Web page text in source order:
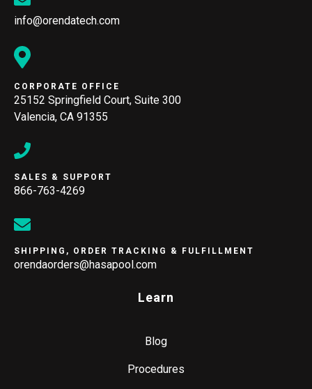
info@orendatech.com
CORPORATE OFFICE
25152 Springfield Court, Suite 300
Valencia, CA 91355
SALES & SUPPORT
866-763-4269
SHIPPING, ORDER TRACKING & FULFILLMENT
orendaorders@hasapool.com
Learn
Blog
Procedures